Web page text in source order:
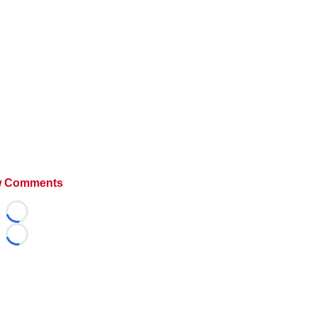
Comments
Loading...
Loading...